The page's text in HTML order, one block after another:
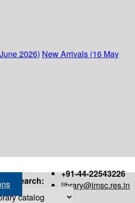
2026) New Arrivals (16 May
+91-44-22543226
library@imsc.res.in
Search: